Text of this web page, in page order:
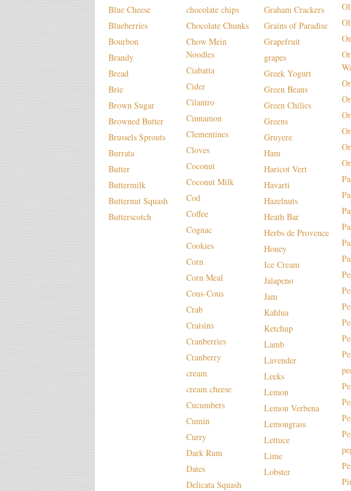
Blue Cheese
Blueberries
Bourbon
Brandy
Bread
Brie
Brown Sugar
Browned Butter
Brussels Sprouts
Burrata
Butter
Buttermilk
Butternut Squash
Butterscotch
chocolate chips
Chocolate Chunks
Chow Mein
Noodles
Ciabatta
Cider
Cilantro
Cinnamon
Clementines
Cloves
Coconut
Coconut Milk
Cod
Coffee
Cognac
Cookies
Corn
Corn Meal
Cous-Cous
Crab
Craisins
Cranberries
Cranberry
cream
cream cheese
Cucumbers
Cumin
Curry
Dark Rum
Dates
Delicata Squash
Graham Crackers
Grains of Paradise
Grapefruit
grapes
Greek Yogurt
Green Beans
Green Chilies
Greens
Gruyere
Ham
Haricot Vert
Havarti
Hazelnuts
Heath Bar
Herbs de Provence
Honey
Ice Cream
Jalapeno
Jam
Kahlua
Ketchup
Lamb
Lavender
Leeks
Lemon
Lemon Verbena
Lemongrass
Lettuce
Lime
Lobster